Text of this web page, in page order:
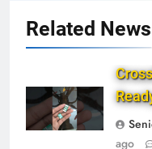
Related News
ago